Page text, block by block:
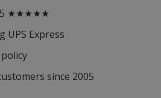
★★★★★
UPS Express
since 2005